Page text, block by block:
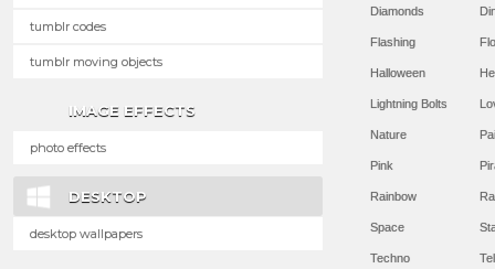
tumblr codes
tumblr moving objects
IMAGE EFFECTS
photo effects
DESKTOP
desktop wallpapers
Diamonds
Flashing
Halloween
Lightning Bolts
Nature
Pink
Rainbow
Space
Techno